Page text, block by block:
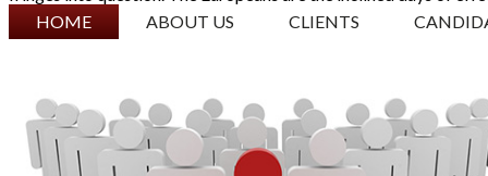
SKIP TO CONTENT
HOME ABOUT US CLIENTS